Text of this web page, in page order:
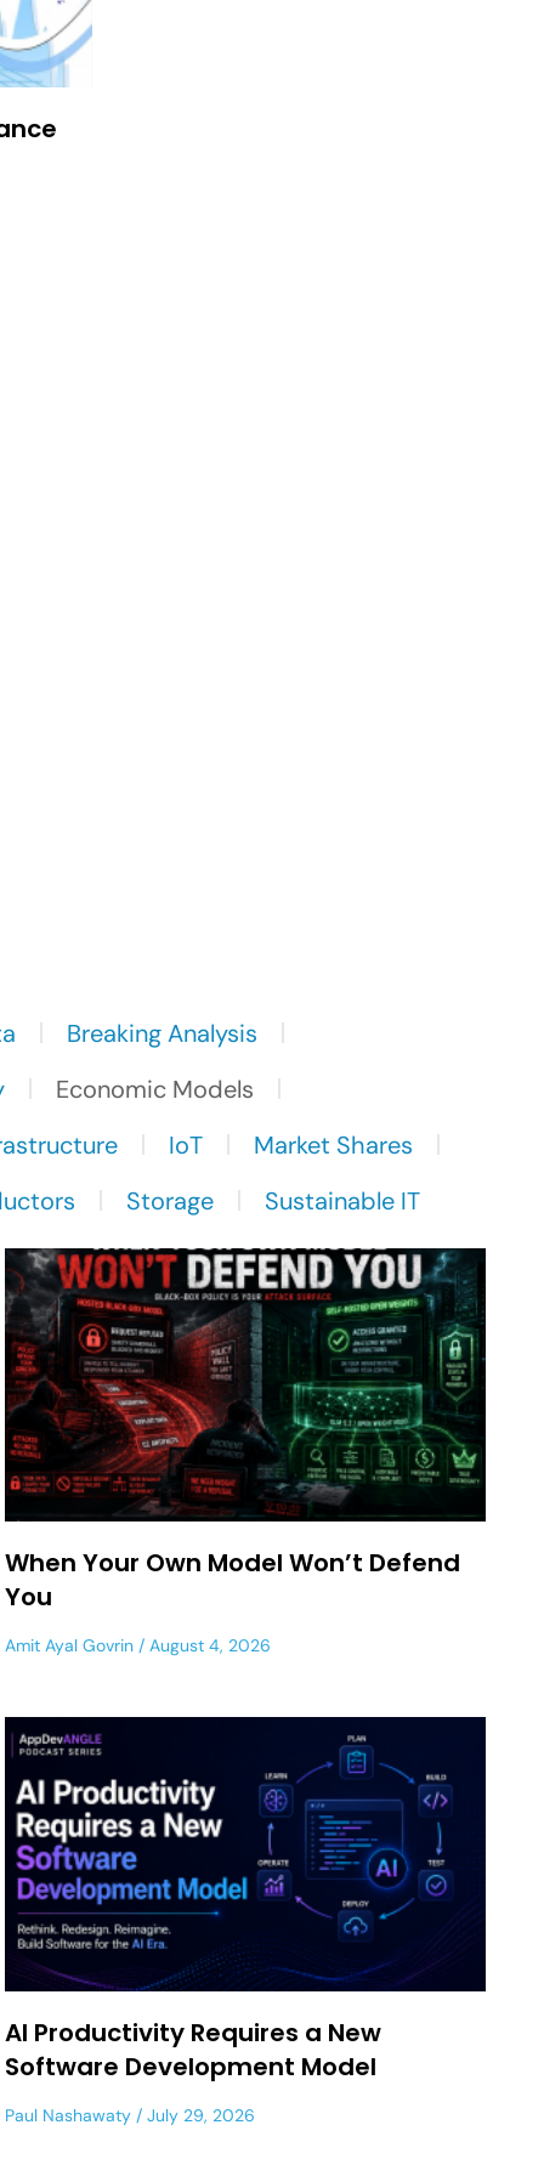
Breaking Analysis
Economic Models
IoT
Market Shares
Storage Sustainable IT
When Your Own Model Won’t Defend
You
Amit Ayal Govrin August 4, 2026
AI Productivity Requires a New
Software Development Model
Paul Nashawaty July 29, 2026